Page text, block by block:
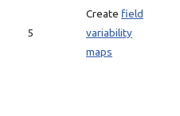
5
Create field
variability
maps